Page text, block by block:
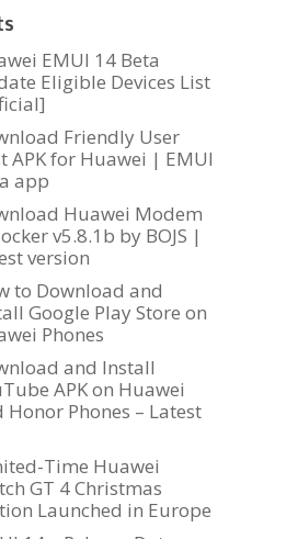
EMUI 14 Beta
Eligible Devices List
Friendly User
APK for Huawei | EMUI
app
Huawei Modem
v5.8.1b by BOJS |
version
to Download and
Google Play Store on
Phones
and Install
APK on Huawei
Honor Phones – Latest
Time Huawei
GT 4 Christmas
Launched in Europe